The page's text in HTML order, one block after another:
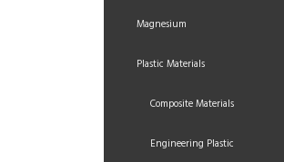
Magnesium
Plastic Materials
Composite Materials
Engineering Plastic